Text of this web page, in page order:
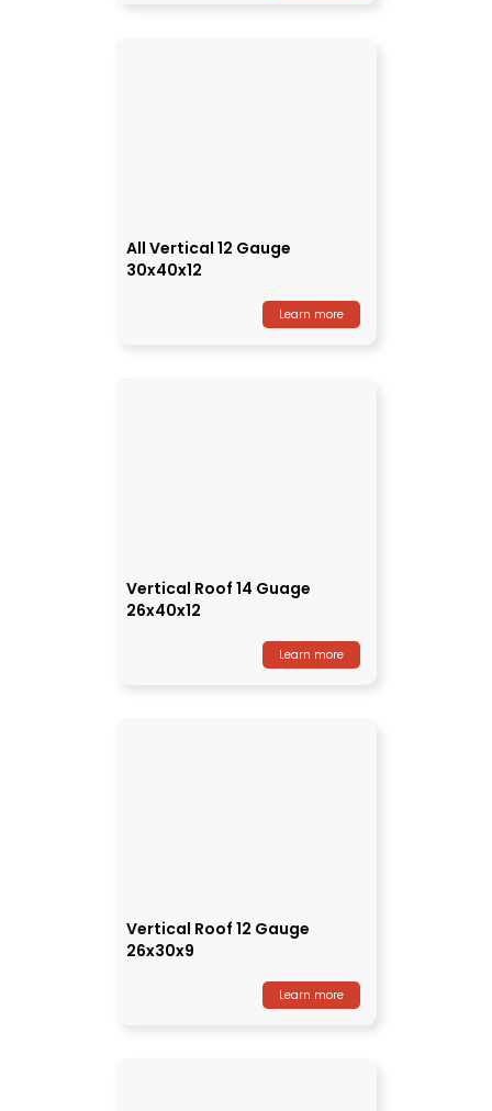
All Vertical 12 Gauge
30x40x12
Learn more
Vertical Roof 14 Guage
26x40x12
Learn more
Vertical Roof 12 Gauge
26x30x9
Learn more